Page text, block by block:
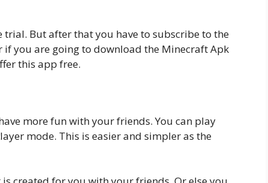
But after that you have to subscribe to the
you are going to download the Minecraft Apk
this app free.
more fun with your friends. You can play
mode. This is easier and simpler as the